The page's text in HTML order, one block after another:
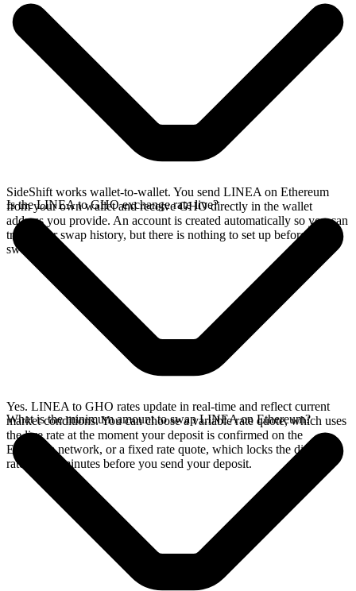
SideShift works wallet-to-wallet. You send LINEA on Ethereum
from your own wallet and receive GHO directly in the wallet
address you provide. An account is created automatically so you can
track your swap history, but there is nothing to set up before you
swap.
Is the LINEA to GHO exchange rate live?
Yes. LINEA to GHO rates update in real-time and reflect current
market conditions. You can choose a variable rate quote, which uses
the live rate at the moment your deposit is confirmed on the
Ethereum network, or a fixed rate quote, which locks the displayed
rate for 15 minutes before you send your deposit.
What is the minimum amount to swap LINEA on Ethereum?